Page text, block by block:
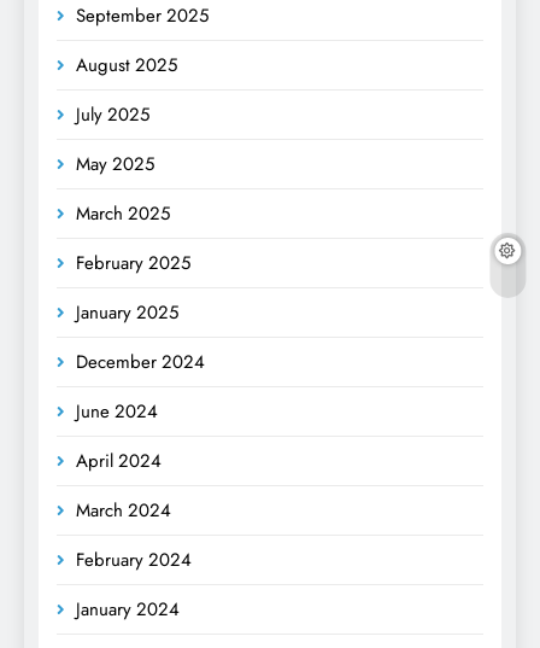
September 2025
August 2025
July 2025
May 2025
March 2025
February 2025
January 2025
December 2024
June 2024
April 2024
March 2024
February 2024
January 2024